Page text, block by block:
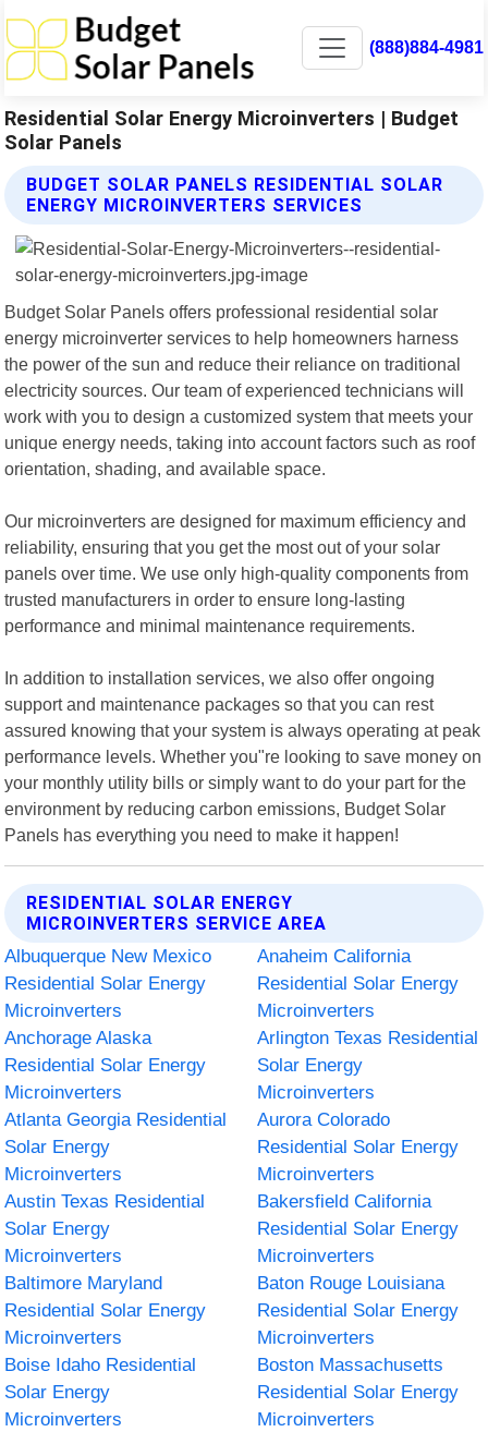
(888)884-4981
Residential Solar Energy Microinverters | Budget
Solar Panels
BUDGET SOLAR PANELS RESIDENTIAL SOLAR
ENERGY MICROINVERTERS SERVICES
Budget Solar Panels offers professional residential solar
energy microinverter services to help homeowners harness
the power of the sun and reduce their reliance on traditional
electricity sources. Our team of experienced technicians will
work with you to design a customized system that meets your
unique energy needs, taking into account factors such as roof
orientation, shading, and available space.
Our microinverters are designed for maximum efficiency and
reliability, ensuring that you get the most out of your solar
panels over time. We use only high-quality components from
trusted manufacturers in order to ensure long-lasting
performance and minimal maintenance requirements.
In addition to installation services, we also offer ongoing
support and maintenance packages so that you can rest
assured knowing that your system is always operating at peak
performance levels. Whether you"re looking to save money on
your monthly utility bills or simply want to do your part for the
environment by reducing carbon emissions, Budget Solar
Panels has everything you need to make it happen!
RESIDENTIAL SOLAR ENERGY
MICROINVERTERS SERVICE AREA
Albuquerque New Mexico
Residential Solar Energy
Microinverters
Anaheim California
Residential Solar Energy
Microinverters
Anchorage Alaska
Residential Solar Energy
Microinverters
Arlington Texas Residential
Solar Energy
Microinverters
Atlanta Georgia Residential
Solar Energy
Microinverters
Aurora Colorado
Residential Solar Energy
Microinverters
Austin Texas Residential
Solar Energy
Microinverters
Bakersfield California
Residential Solar Energy
Microinverters
Baltimore Maryland
Residential Solar Energy
Microinverters
Baton Rouge Louisiana
Residential Solar Energy
Microinverters
Boise Idaho Residential
Solar Energy
Microinverters
Boston Massachusetts
Residential Solar Energy
Microinverters